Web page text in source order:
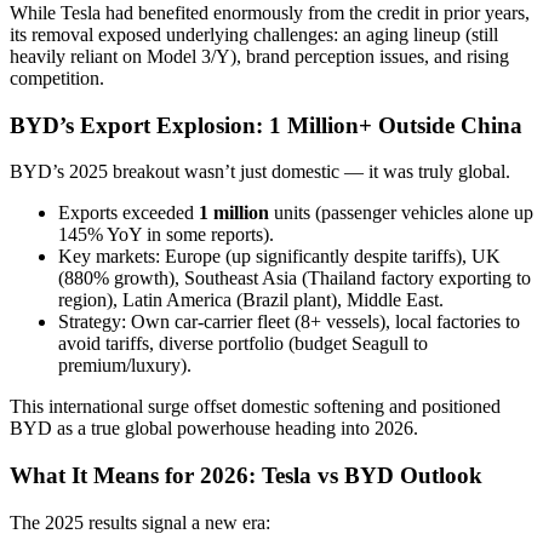
While Tesla had benefited enormously from the credit in prior years,
its removal exposed underlying challenges: an aging lineup (still
heavily reliant on Model 3/Y), brand perception issues, and rising
competition.
BYD’s Export Explosion: 1 Million+ Outside China
BYD’s 2025 breakout wasn’t just domestic — it was truly global.
Exports exceeded 1 million units (passenger vehicles alone up
145% YoY in some reports).
Key markets: Europe (up significantly despite tariffs), UK
(880% growth), Southeast Asia (Thailand factory exporting to
region), Latin America (Brazil plant), Middle East.
Strategy: Own car-carrier fleet (8+ vessels), local factories to
avoid tariffs, diverse portfolio (budget Seagull to
premium/luxury).
This international surge offset domestic softening and positioned
BYD as a true global powerhouse heading into 2026.
What It Means for 2026: Tesla vs BYD Outlook
The 2025 results signal a new era: